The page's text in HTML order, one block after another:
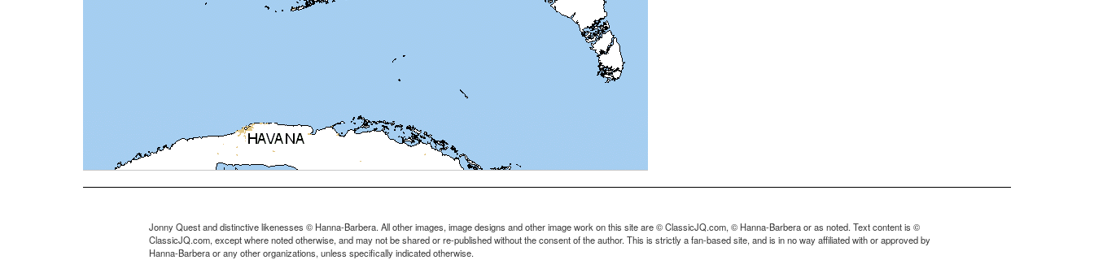
Jonny Quest and distinctive likenesses © Hanna-Barbera. All other images, image designs and other image work on this site are © ClassicJQ.com, © Hanna-Barbera or as noted. Text content is ©
ClassicJQ.com, except where noted otherwise, and may not be shared or re-published without the consent of the author. This is strictly a fan-based site, and is in no way affiliated with or approved by
Hanna-Barbera or any other organizations, unless specifically indicated otherwise.